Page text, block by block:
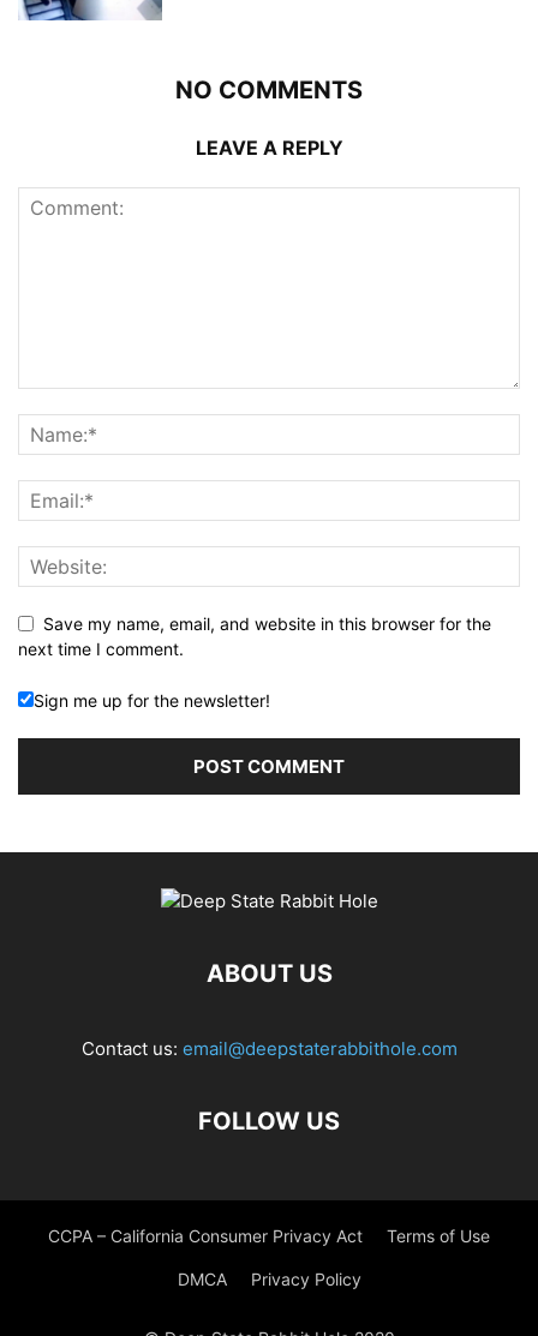
NO COMMENTS
LEAVE A REPLY
Save my name, email, and website in this browser for the
next time I comment.
Sign me up for the newsletter!
ABOUT US
Contact us: email@deepstaterabbithole.com
FOLLOW US
CCPA – California Consumer Privacy Act Terms of Use
DMCA Privacy Policy